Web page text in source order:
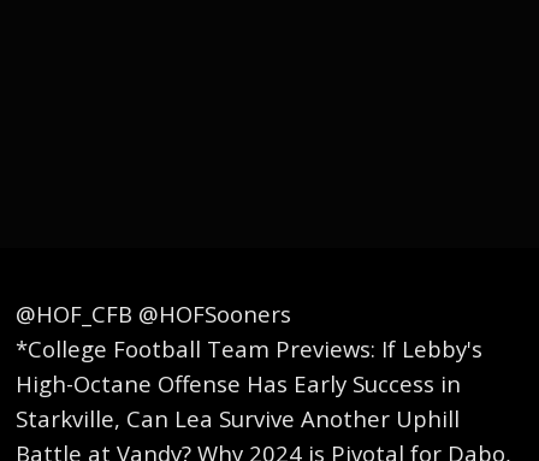
@HOF_CFB @HOFSooners
*College Football Team Previews: If Lebby's
High-Octane Offense Has Early Success in
Starkville, Can Lea Survive Another Uphill
Battle at Vandy? Why 2024 is Pivotal for Dabo,